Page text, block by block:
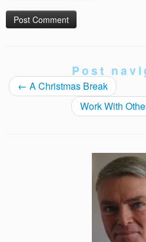
Post
← A Christmas Break
Work With